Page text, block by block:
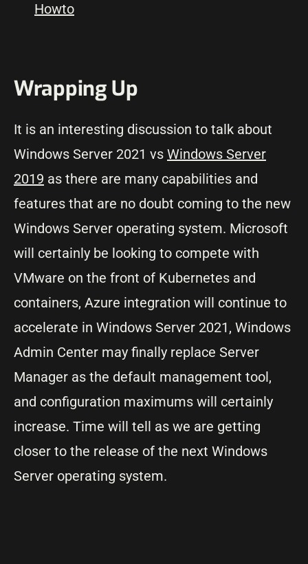
Howto
Wrapping Up
It is an interesting discussion to talk about
Windows Server 2021 vs Windows Server
2019 as there are many capabilities and
features that are no doubt coming to the new
Windows Server operating system. Microsoft
will certainly be looking to compete with
VMware on the front of Kubernetes and
containers, Azure integration will continue to
accelerate in Windows Server 2021, Windows
Admin Center may finally replace Server
Manager as the default management tool,
and configuration maximums will certainly
increase. Time will tell as we are getting
closer to the release of the next Windows
Server operating system.